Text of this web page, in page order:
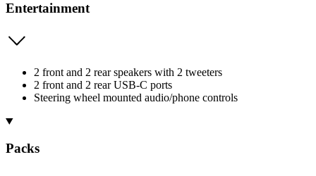
Entertainment
2 front and 2 rear speakers with 2 tweeters
2 front and 2 rear USB-C ports
Steering wheel mounted audio/phone controls
Packs